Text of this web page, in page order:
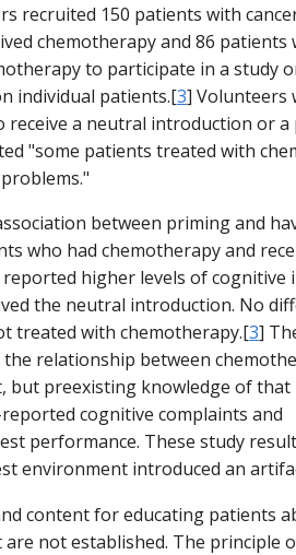
recruited 150 patients with
chemotherapy and 86 patients
to participate in a study
individual patients.[3] Volunteers
receive a neutral introduction or
"some patients treated with
between priming and
who had chemotherapy and
higher levels of cognitive
the neutral introduction. No
treated with chemotherapy.[3]
relationship between
but preexisting knowledge of
cognitive complaints and
performance. These study
environment introduced an
content for educating patients
not established. The principle